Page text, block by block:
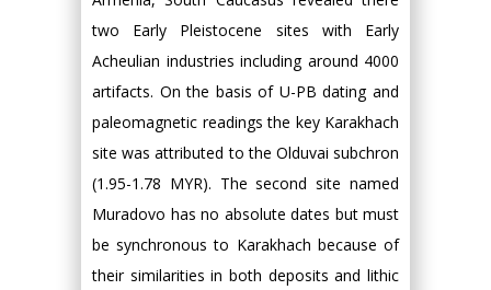
two Early Pleistocene sites with Early
Acheulian industries including around 4000
artifacts. On the basis of U-PB dating and
paleomagnetic readings the key Karakhach
site was attributed to the Olduvai subchron
(1.95-1.78 MYR). The second site named
Muradovo has no absolute dates but must
be synchronous to Karakhach because of
their similarities in both deposits and lithic